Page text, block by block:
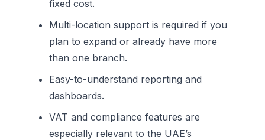
fixed cost.
Multi-location support is required if you
plan to expand or already have more
than one branch.
Easy-to-understand reporting and
dashboards.
VAT and compliance features are
especially relevant to the UAE’s